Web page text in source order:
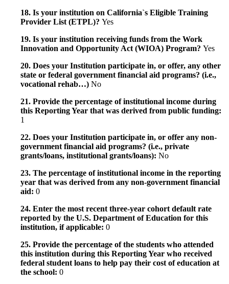
18. Is your institution on California`s Eligible Training
Provider List (ETPL)? Yes
19. Is your institution receiving funds from the Work
Innovation and Opportunity Act (WIOA) Program? Yes
20. Does your Institution participate in, or offer, any other
state or federal government financial aid programs? (i.e.,
vocational rehab…) No
21. Provide the percentage of institutional income during
this Reporting Year that was derived from public funding:
1
22. Does your Institution participate in, or offer any non-
government financial aid programs? (i.e., private
grants/loans, institutional grants/loans): No
23. The percentage of institutional income in the reporting
year that was derived from any non-government financial
aid: 0
24. Enter the most recent three-year cohort default rate
reported by the U.S. Department of Education for this
institution, if applicable: 0
25. Provide the percentage of the students who attended
this institution during this Reporting Year who received
federal student loans to help pay their cost of education at
the school: 0